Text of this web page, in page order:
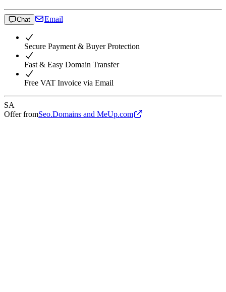
Chat Email
Secure Payment & Buyer Protection
Fast & Easy Domain Transfer
Free VAT Invoice via Email
SA
Offer fromSeo.Domains and MeUp.com